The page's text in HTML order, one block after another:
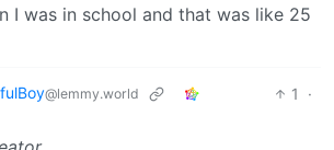
I was in school and that was like 25
@lemmy.world 1
·